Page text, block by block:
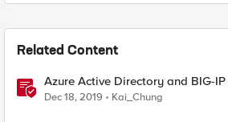
Related Content
Azure Active Directory and BIG-
Dec 18, 2019 Kai_Chung